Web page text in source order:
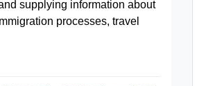
supplying information about
processes, travel